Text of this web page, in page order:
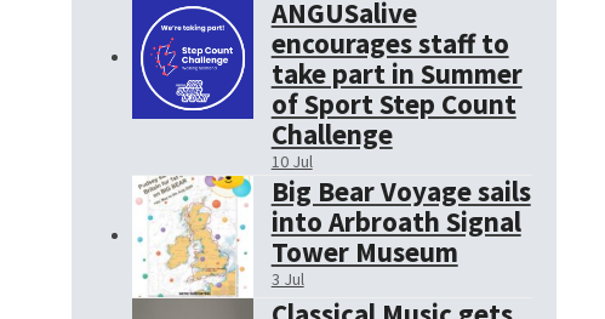
ANGUSalive
encourages staff to
take part in Summer
of Sport Step Count
Challenge
10 Jul
Big Bear Voyage sails
into Arbroath Signal
Tower Museum
3 Jul